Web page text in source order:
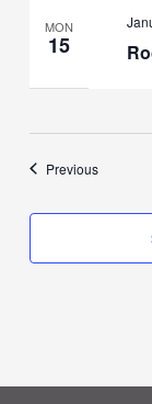
MON
15
PreviousEvents